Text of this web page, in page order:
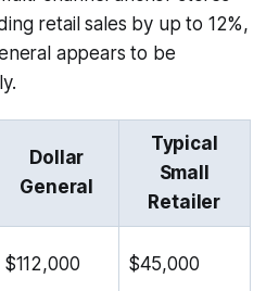
retail sales by up to 12%,
appears to be
Dollar
General
Typical
Small
Retailer
$112,000 $45,000